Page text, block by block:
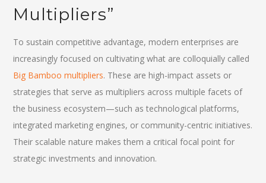
Multipliers”
To sustain competitive advantage, modern enterprises are
increasingly focused on cultivating what are colloquially called
Big Bamboo multipliers. These are high-impact assets or
strategies that serve as multipliers across multiple facets of
the business ecosystem—such as technological platforms,
integrated marketing engines, or community-centric initiatives.
Their scalable nature makes them a critical focal point for
strategic investments and innovation.